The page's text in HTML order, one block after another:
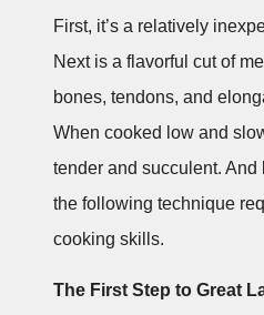
First, it’s a relatively
Next is a flavorful cut of
bones, tendons, and
When cooked low and
tender and succulent. And
the following technique
cooking skills.
The First Step to Great